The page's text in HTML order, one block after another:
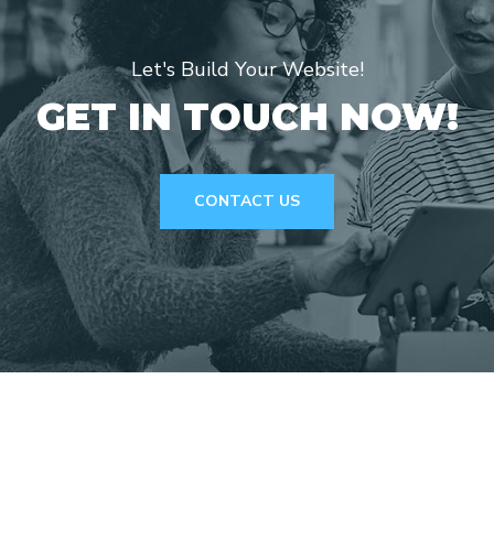
Let's Build Your Website!
GET IN TOUCH NOW!
CONTACT US